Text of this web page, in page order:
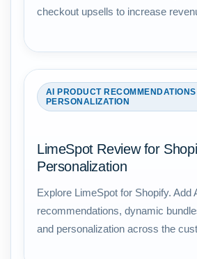
checkout upsells to increase
AI PRODUCT
PERSONALIZATION
LimeSpot Review for
Personalization
Explore LimeSpot for Shopify. Add
recommendations, dynamic
and personalization across the